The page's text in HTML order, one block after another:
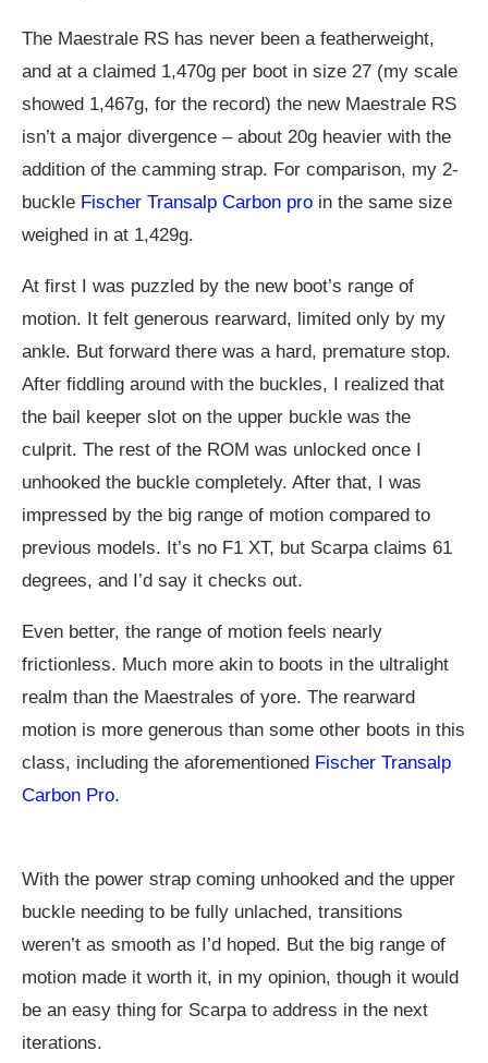
The Maestrale RS has never been a featherweight,
and at a claimed 1,470g per boot in size 27 (my scale
showed 1,467g, for the record) the new Maestrale RS
isn’t a major divergence – about 20g heavier with the
addition of the camming strap. For comparison, my 2-
buckle Fischer Transalp Carbon pro in the same size
weighed in at 1,429g.
At first I was puzzled by the new boot’s range of
motion. It felt generous rearward, limited only by my
ankle. But forward there was a hard, premature stop.
After fiddling around with the buckles, I realized that
the bail keeper slot on the upper buckle was the
culprit. The rest of the ROM was unlocked once I
unhooked the buckle completely. After that, I was
impressed by the big range of motion compared to
previous models. It’s no F1 XT, but Scarpa claims 61
degrees, and I’d say it checks out.
Even better, the range of motion feels nearly
frictionless. Much more akin to boots in the ultralight
realm than the Maestrales of yore. The rearward
motion is more generous than some other boots in this
class, including the aforementioned Fischer Transalp
Carbon Pro.
With the power strap coming unhooked and the upper
buckle needing to be fully unlached, transitions
weren’t as smooth as I’d hoped. But the big range of
motion made it worth it, in my opinion, though it would
be an easy thing for Scarpa to address in the next
iterations.